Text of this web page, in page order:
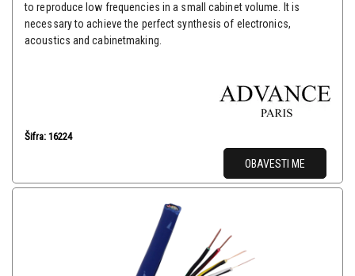
to reproduce low frequencies in a small cabinet volume. It is
necessary to achieve the perfect synthesis of electronics,
acoustics and cabinetmaking.
Šifra: 16224
OBAVESTI ME